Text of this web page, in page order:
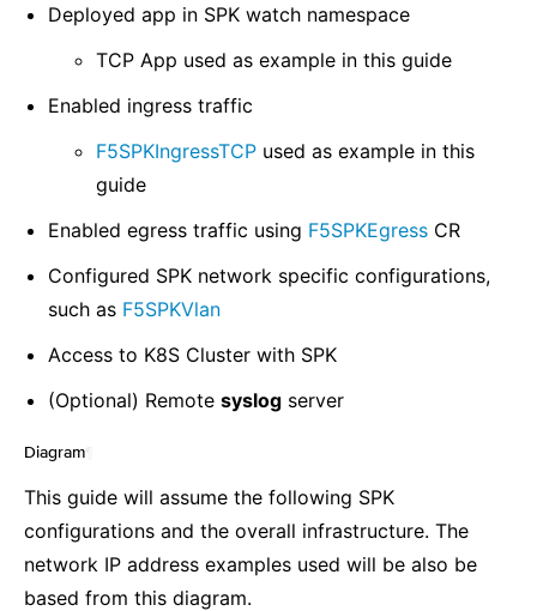
Deployed app in SPK watch namespace
TCP App used as example in this guide
Enabled ingress traffic
F5SPKIngressTCP used as example in this
guide
Enabled egress traffic using F5SPKEgress CR
Configured SPK network specific configurations,
such as F5SPKVlan
Access to K8S Cluster with SPK
(Optional) Remote syslog server
Diagram
This guide will assume the following SPK
configurations and the overall infrastructure. The
network IP address examples used will be also be
based from this diagram.